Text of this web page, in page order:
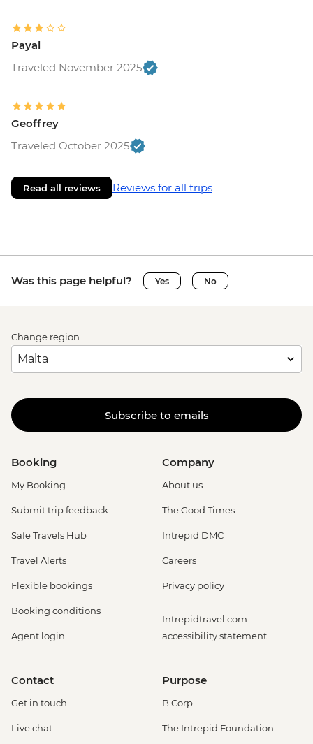
Payal
Traveled November 2025
Geoffrey
Traveled October 2025
Read all reviews Reviews for all trips
Was this page helpful? Yes No
Change region
Subscribe to emails
Booking
My Booking
Submit trip feedback
Safe Travels Hub
Travel Alerts
Flexible bookings
Booking conditions
Agent login
Company
About us
The Good Times
Intrepid DMC
Careers
Privacy policy
Intrepidtravel.com
accessibility statement
Contact
Get in touch
Live chat
Purpose
B Corp
The Intrepid Foundation